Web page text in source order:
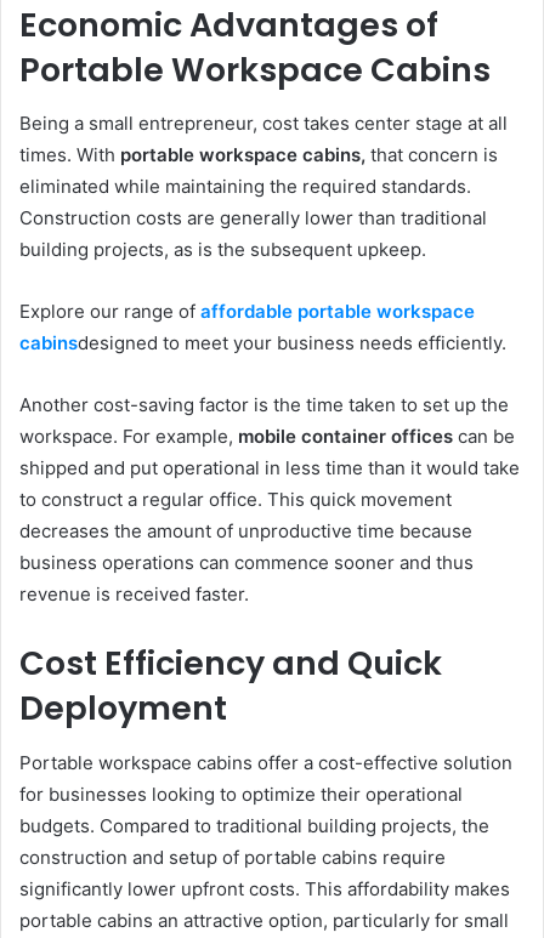
Economic Advantages of
Portable Workspace Cabins
Being a small entrepreneur, cost takes center stage at all
times. With portable workspace cabins, that concern is
eliminated while maintaining the required standards.
Construction costs are generally lower than traditional
building projects, as is the subsequent upkeep.
Explore our range of affordable portable workspace
cabinsdesigned to meet your business needs efficiently.
Another cost-saving factor is the time taken to set up the
workspace. For example, mobile container offices can be
shipped and put operational in less time than it would take
to construct a regular office. This quick movement
decreases the amount of unproductive time because
business operations can commence sooner and thus
revenue is received faster.
Cost Efficiency and Quick
Deployment
Portable workspace cabins offer a cost-effective solution
for businesses looking to optimize their operational
budgets. Compared to traditional building projects, the
construction and setup of portable cabins require
significantly lower upfront costs. This affordability makes
portable cabins an attractive option, particularly for small